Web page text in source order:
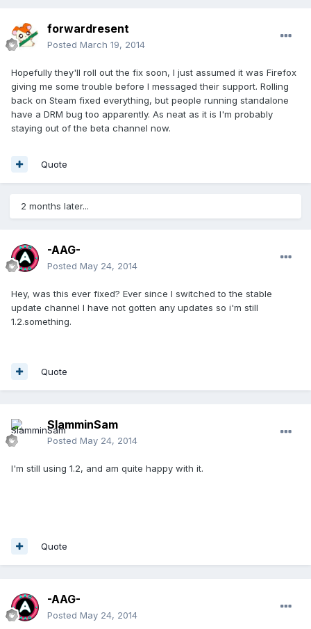
forwardresent
Posted March 19, 2014
Hopefully they'll roll out the fix soon, I just assumed it was Firefox
giving me some trouble before I messaged their support. Rolling
back on Steam fixed everything, but people running standalone
have a DRM bug too apparently. As neat as it is I'm probably
staying out of the beta channel now.
Quote
2 months later...
-AAG-
Posted May 24, 2014
Hey, was this ever fixed? Ever since I switched to the stable
update channel I have not gotten any updates so i'm still
1.2.something.
Quote
SlamminSam
Posted May 24, 2014
I'm still using 1.2, and am quite happy with it.
Quote
-AAG-
Posted May 24, 2014